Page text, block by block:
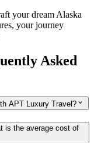
your dream Alaska
your journey
Asked
APT Luxury Travel?
is the average cost of